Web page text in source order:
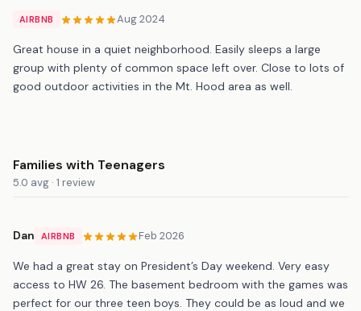
AIRBNB Aug 2024
Great house in a quiet neighborhood. Easily sleeps a large
group with plenty of common space left over. Close to lots of
good outdoor activities in the Mt. Hood area as well.
Families with Teenagers
5.0 avg · 1 review
Dan AIRBNB Feb 2026
We had a great stay on President’s Day weekend. Very easy
access to HW 26. The basement bedroom with the games was
perfect for our three teen boys. They could be as loud and we